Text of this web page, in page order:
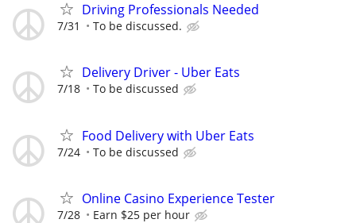
Driving Professionals Needed
7/31 To be discussed.
Delivery Driver - Uber Eats
7/18 To be discussed
Food Delivery with Uber Eats
7/24 To be discussed
Online Casino Experience Tester
7/28 Earn $25 per hour